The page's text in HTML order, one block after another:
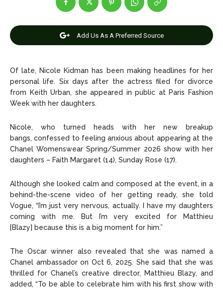
Contact Us DMCA Copyright Policy
Editorial Policy Privacy Policy Google App Policy Staff
Careers
Copyright © 2026 openskynews.com
Contact Us DMCA Copyright Policy
Editorial Policy Privacy Policy Google App Policy Staff
Careers
Copyright © 2026 openskynews.com
Add Us As A Preferred Source
Of late, Nicole Kidman has been making headlines for her
personal life. Six days after the actress filed for divorce
from Keith Urban, she appeared in public at Paris Fashion
Week with her daughters.
Nicole, who turned heads with her new breakup
bangs, confessed to feeling anxious about appearing at the
Chanel Womenswear Spring/Summer 2026 show with her
daughters – Faith Margaret (14), Sunday Rose (17).
Although she looked calm and composed at the event, in a
behind-the-scene video of her getting ready, she told
Vogue, “I’m just very nervous, actually. I have my daughters
coming with me. But I’m very excited for Matthieu
[Blazy] because this is a big moment for him.”
The Oscar winner also revealed that she was named a
Chanel ambassador on Oct 6, 2025. She said that she was
thrilled for Chanel’s creative director, Matthieu Blazy, and
added, “To be able to celebrate him with his first show with